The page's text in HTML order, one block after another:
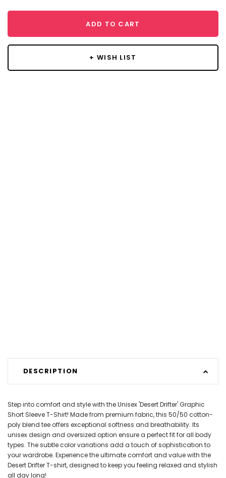
ADD TO CART
+ WISH LIST
DESCRIPTION
Step into comfort and style with the Unisex 'Desert Drifter' Graphic
Short Sleeve T-Shirt! Made from premium fabric, this 50/50 cotton-
poly blend tee offers exceptional softness and breathability. Its
unisex design and oversized option ensure a perfect fit for all body
types. The subtle color variations add a touch of sophistication to
your wardrobe. Experience the ultimate comfort and value with the
Desert Drifter T-shirt, designed to keep you feeling relaxed and stylish
all day long!